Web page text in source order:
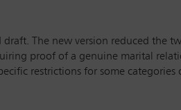
The new version reduced
proof of a genuine marital
restrictions for some categories